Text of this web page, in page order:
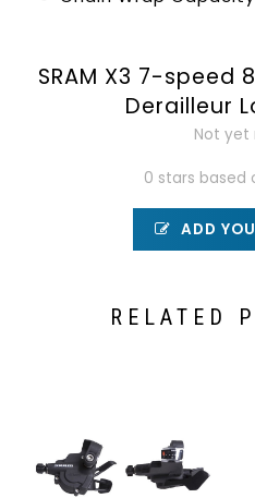
SRAM X3 7-speed
Derailleur
Not yet
0 stars based
ADD
RELATED